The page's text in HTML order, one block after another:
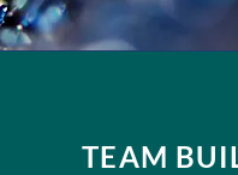
TEAM